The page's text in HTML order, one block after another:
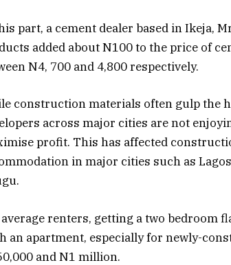
part, a cement dealer based in Ikeja,
added about N100 to the price of
N4, 700 and 4,800 respectively.
construction materials often gulp the
across major cities are not
profit. This has affected
in major cities such as
renters, getting a two bedroom
an apartment, especially for newly-
and N1 million.